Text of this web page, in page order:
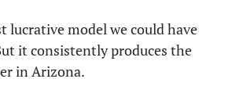
lucrative model we could have
it consistently produces the
in Arizona.